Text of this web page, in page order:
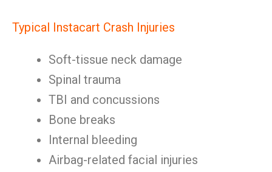
Typical Instacart Crash Injuries
Soft-tissue neck damage
Spinal trauma
TBI and concussions
Bone breaks
Internal bleeding
Airbag-related facial injuries